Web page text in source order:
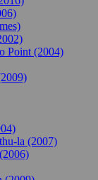
Point (2004)
la (2007)